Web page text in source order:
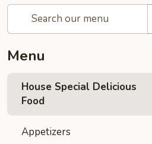
Menu
House Special Delicious
Food
Appetizers